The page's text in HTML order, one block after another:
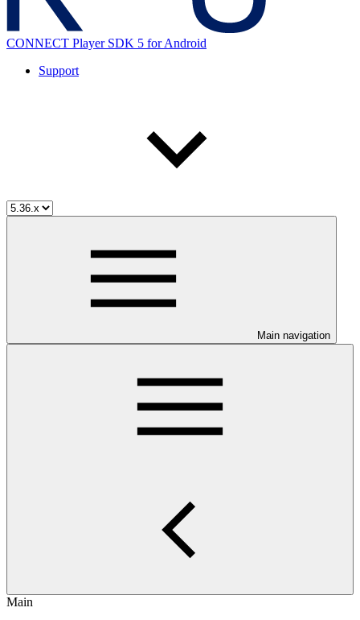
CONNECT Player SDK 5 for Android
Support
Main navigation
Main